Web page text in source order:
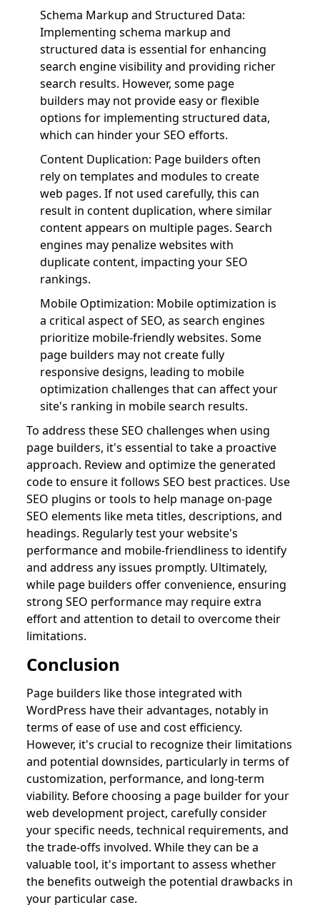
Schema Markup and Structured Data:
Implementing schema markup and
structured data is essential for enhancing
search engine visibility and providing richer
search results. However, some page
builders may not provide easy or flexible
options for implementing structured data,
which can hinder your SEO efforts.
Content Duplication: Page builders often
rely on templates and modules to create
web pages. If not used carefully, this can
result in content duplication, where similar
content appears on multiple pages. Search
engines may penalize websites with
duplicate content, impacting your SEO
rankings.
Mobile Optimization: Mobile optimization is
a critical aspect of SEO, as search engines
prioritize mobile-friendly websites. Some
page builders may not create fully
responsive designs, leading to mobile
optimization challenges that can affect your
site's ranking in mobile search results.
To address these SEO challenges when using
page builders, it's essential to take a proactive
approach. Review and optimize the generated
code to ensure it follows SEO best practices. Use
SEO plugins or tools to help manage on-page
SEO elements like meta titles, descriptions, and
headings. Regularly test your website's
performance and mobile-friendliness to identify
and address any issues promptly. Ultimately,
while page builders offer convenience, ensuring
strong SEO performance may require extra
effort and attention to detail to overcome their
limitations.
Conclusion
Page builders like those integrated with
WordPress have their advantages, notably in
terms of ease of use and cost efficiency.
However, it's crucial to recognize their limitations
and potential downsides, particularly in terms of
customization, performance, and long-term
viability. Before choosing a page builder for your
web development project, carefully consider
your specific needs, technical requirements, and
the trade-offs involved. While they can be a
valuable tool, it's important to assess whether
the benefits outweigh the potential drawbacks in
your particular case.